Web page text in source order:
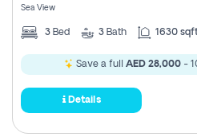
Sea View
3 Bed 3 Bath 1630
Save a full AED 28,000 -
Details